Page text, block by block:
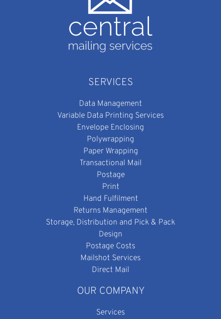
SERVICES
Data Management
Variable Data Printing Services
Envelope Enclosing
Polywrapping
Paper Wrapping
Transactional Mail
Postage
Print
Hand Fulfilment
Returns Management
Storage, Distribution and Pick & Pack
Design
Postage Costs
Mailshot Services
Direct Mail
OUR COMPANY
Services